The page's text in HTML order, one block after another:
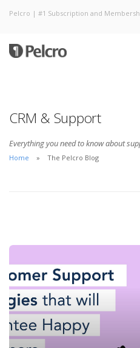
Pelcro | #1 Subscription and
CRM & Support
Everything you need to know about
Home The Pelcro Blog